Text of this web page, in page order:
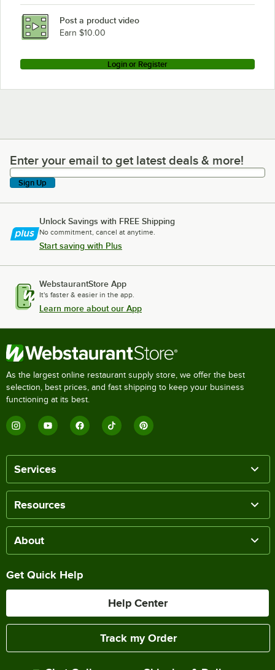
Loading more products...
Post a product video
Earn $10.00
Login or Register
Enter your email to get latest deals & more!
Enter your email to get latest deals & more!
Sign Up
Unlock Savings with FREE Shipping
No commitment, cancel at anytime.
Start saving with Plus
WebstaurantStore App
It's faster & easier in the app.
Learn more about our App
As the largest online restaurant supply store, we offer the best
selection, best prices, and fast shipping to keep your business
functioning at its best.
Services
Resources
About
Get Quick Help
Help Center
Track my Order